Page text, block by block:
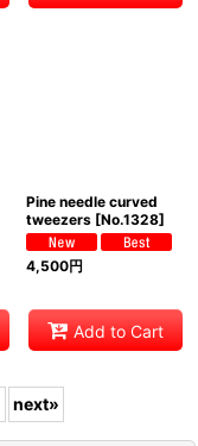
Pine needle curved
tweezers [No.1328]
4,500円
Add to Cart
next»